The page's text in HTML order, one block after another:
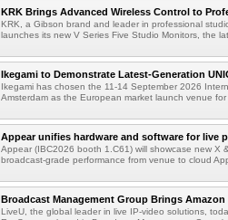
KRK Brings Advanced Wireless Control to
KRK, a Gibson brand and leader in professional
launches its new V Series Five Studio Monitors, the
Ikegami to Demonstrate Latest-Generation
Ikegami has chosen the 11-14 September 2026
Amsterdam as the European market launch venue
Appear unifies hardware and software for live
Appear (IBC2026 booth 1.C61) will showcase new X
broadcast-grade performance from venue to cloud
Broadcast Management Group Brings Amazon
LiveU, the global leader in live IP-video solutions,